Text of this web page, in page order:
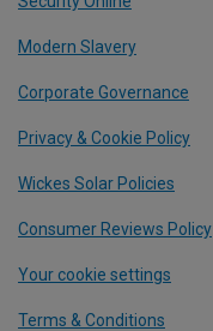
Modern Slavery
Corporate Governance
Privacy & Cookie Policy
Wickes Solar Policies
Consumer Reviews Policy
Your cookie settings
Terms & Conditions